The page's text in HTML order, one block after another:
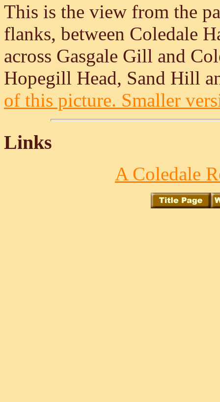
This is the view from the
flanks, between Coledale
across Gasgale Gill and
Hopegill Head, Sand Hill
of this picture. Smaller
Links
A Coledale